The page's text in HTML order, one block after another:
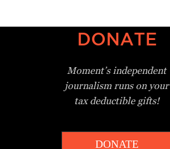
DONATE
Moment’s independent
journalismruns on your
tax deductible gifts!
DONATE